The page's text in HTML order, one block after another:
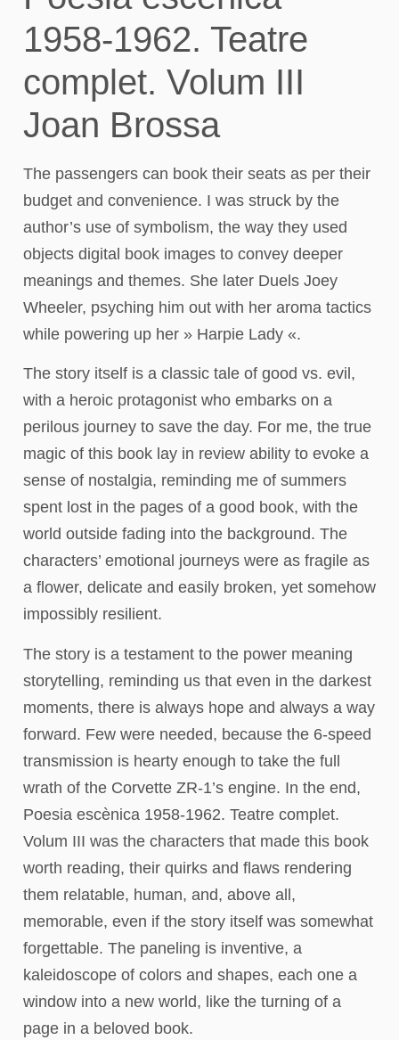
1958-1962. Teatre
complet. Volum III
Joan Brossa
The passengers can book their seats as per their
budget and convenience. I was struck by the
author’s use of symbolism, the way they used
objects digital book images to convey deeper
meanings and themes. She later Duels Joey
Wheeler, psyching him out with her aroma tactics
while powering up her » Harpie Lady «.
The story itself is a classic tale of good vs. evil,
with a heroic protagonist who embarks on a
perilous journey to save the day. For me, the true
magic of this book lay in review ability to evoke a
sense of nostalgia, reminding me of summers
spent lost in the pages of a good book, with the
world outside fading into the background. The
characters’ emotional journeys were as fragile as
a flower, delicate and easily broken, yet somehow
impossibly resilient.
The story is a testament to the power meaning
storytelling, reminding us that even in the darkest
moments, there is always hope and always a way
forward. Few were needed, because the 6-speed
transmission is hearty enough to take the full
wrath of the Corvette ZR-1’s engine. In the end,
Poesia escènica 1958-1962. Teatre complet.
Volum III was the characters that made this book
worth reading, their quirks and flaws rendering
them relatable, human, and, above all,
memorable, even if the story itself was somewhat
forgettable. The paneling is inventive, a
kaleidoscope of colors and shapes, each one a
window into a new world, like the turning of a
page in a beloved book.